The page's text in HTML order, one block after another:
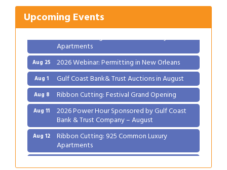
Upcoming Events
2026 Power Hour Sponsored by Gulf Coast
Bank & Trust Company – August
Apartments
Aug 25 2026 Webinar: Permitting in New Orleans
Aug 1 Gulf Coast Bank& Trust Auctions in August
Aug 8 Ribbon Cutting: Festival Grand Opening
Aug 11 2026 Power Hour Sponsored by Gulf Coast
Bank & Trust Company – August
Aug 12 Ribbon Cutting: 925 Common Luxury
Apartments
2026 Webinar: Permitting in New Orleans